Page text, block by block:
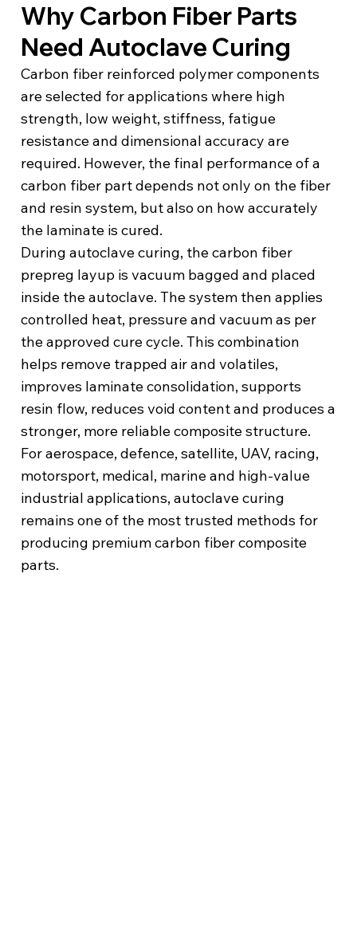
Why Carbon Fiber Parts
Need Autoclave Curing
Carbon fiber reinforced polymer components
are selected for applications where high
strength, low weight, stiffness, fatigue
resistance and dimensional accuracy are
required. However, the final performance of a
carbon fiber part depends not only on the fiber
and resin system, but also on how accurately
the laminate is cured.
During autoclave curing, the carbon fiber
prepreg layup is vacuum bagged and placed
inside the autoclave. The system then applies
controlled heat, pressure and vacuum as per
the approved cure cycle. This combination
helps remove trapped air and volatiles,
improves laminate consolidation, supports
resin flow, reduces void content and produces a
stronger, more reliable composite structure.
For aerospace, defence, satellite, UAV, racing,
motorsport, medical, marine and high-value
industrial applications, autoclave curing
remains one of the most trusted methods for
producing premium carbon fiber composite
parts.